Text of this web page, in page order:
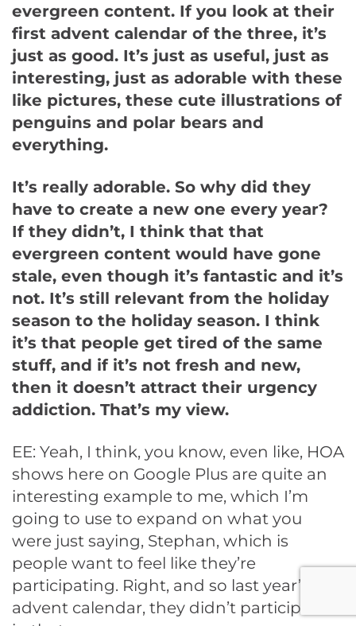
evergreen content. If you look at their
first advent calendar of the three, it’s
just as good. It’s just as useful, just as
interesting, just as adorable with these
like pictures, these cute illustrations of
penguins and polar bears and
everything.
It’s really adorable. So why did they
have to create a new one every year?
If they didn’t, I think that that
evergreen content would have gone
stale, even though it’s fantastic and it’s
not. It’s still relevant from the holiday
season to the holiday season. I think
it’s that people get tired of the same
stuff, and if it’s not fresh and new,
then it doesn’t attract their urgency
addiction. That’s my view.
EE: Yeah, I think, you know, even like, HOA
shows here on Google Plus are quite an
interesting example to me, which I’m
going to use to expand on what you
were just saying, Stephan, which is
people want to feel like they’re
participating. Right, and so last year’s
advent calendar, they didn’t participate